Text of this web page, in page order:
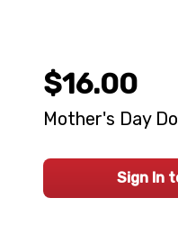
$16.00
Mother's Day
Sign In